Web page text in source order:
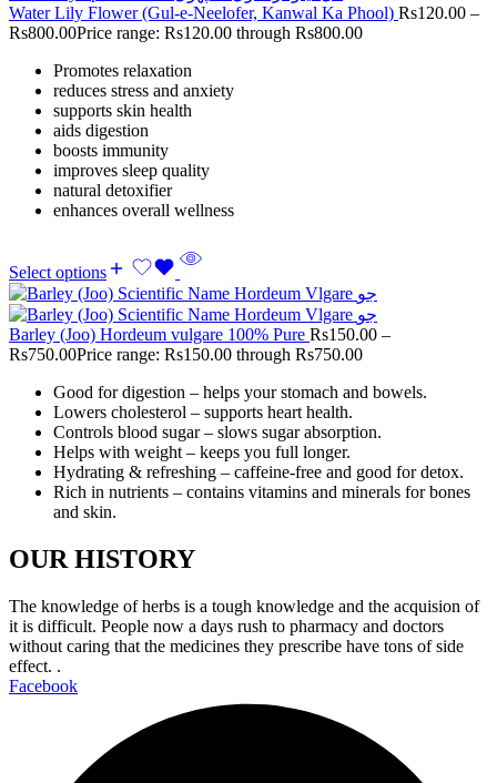
Water Lily Flower (Gul-e-Neelofer, Kanwal Ka Phool) Rs120.00 –
Rs800.00Price range: Rs120.00 through Rs800.00
Promotes relaxation
reduces stress and anxiety
supports skin health
aids digestion
boosts immunity
improves sleep quality
natural detoxifier
enhances overall wellness
Select options
Barley (Joo) Hordeum vulgare 100% Pure Rs150.00 –
Rs750.00Price range: Rs150.00 through Rs750.00
Good for digestion – helps your stomach and bowels.
Lowers cholesterol – supports heart health.
Controls blood sugar – slows sugar absorption.
Helps with weight – keeps you full longer.
Hydrating & refreshing – caffeine-free and good for detox.
Rich in nutrients – contains vitamins and minerals for bones
and skin.
OUR HISTORY
The knowledge of herbs is a tough knowledge and the acquision of
it is difficult. People now a days rush to pharmacy and doctors
without caring that the medicines they prescribe have tons of side
effect. .
Facebook